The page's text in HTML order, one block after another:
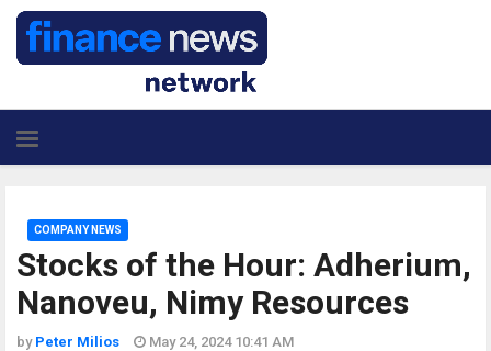
Stocks of the Hour: Adherium,
Nanoveu, Nimy Resources
COMPANY NEWS
by Peter Milios May 24, 2024 10:41 AM